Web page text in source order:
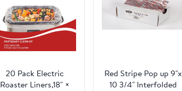
20 Pack Electric
Roaster Liners,18" ×
Red Stripe Pop up 9"x
10 3/4" Interfolded